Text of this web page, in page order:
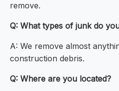
remove.
Q: What types of junk do
A: We remove almost
construction debris.
Q: Where are you located?